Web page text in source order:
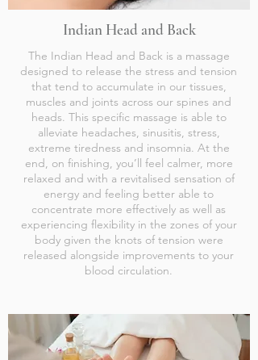
Indian Head and Back
The Indian Head and Back is a massage
designed to release the stress and tension
that tend to accumulate in our tissues,
muscles and joints across our spines and
heads. This specific massage is able to
alleviate headaches, sinusitis, stress,
extreme tiredness and insomnia. At the
end, on finishing, you’ll feel calmer, more
relaxed and with a revitalised sensation of
energy and feeling better able to
concentrate more effectively as well as
experiencing flexibility in the zones of your
body given the knots of tension were
released alongside improvements to your
blood circulation.